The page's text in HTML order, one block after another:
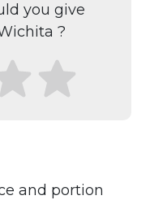
you give
?
and portion